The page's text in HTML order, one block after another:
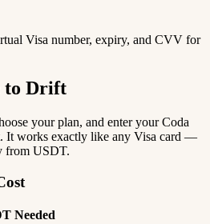
Visa number, expiry, and CVV for
to Drift
your plan, and enter your Coda
It works exactly like any Visa card —
from USDT.
Needed